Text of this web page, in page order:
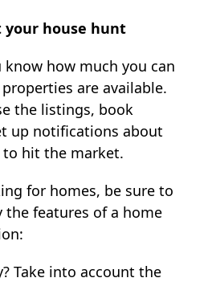
your house hunt
how much you can
are available.
the listings, book
up notifications about
hit the market.
for homes, be sure to
the features of a home
Take into account the